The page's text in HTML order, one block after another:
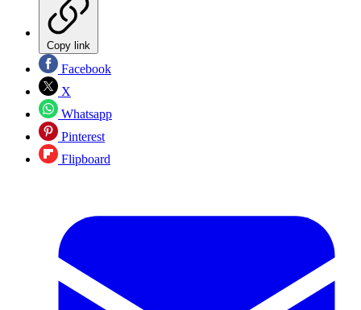
Copy link
Facebook
X
Whatsapp
Pinterest
Flipboard